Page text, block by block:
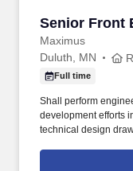
Senior Front
Maximus
Senior Front
Duluth, MN
Full time
Shall perform
development efforts
technical design
planning and